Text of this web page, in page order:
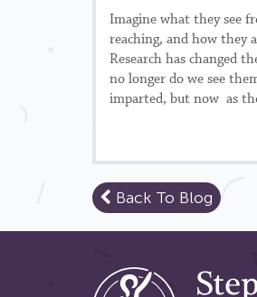
Imagine what they see
reaching, and how they
Research has changed
no longer do we see
imparted, but now as
Back To Blog